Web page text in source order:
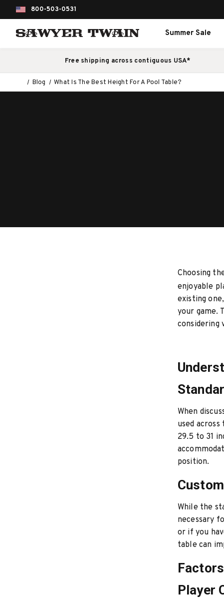
800-503-0531
Summer Sale
Free shipping across contiguous USA*
Blog What Is The Best Height For A Pool Table?
Choosing
enjoyable
existing
your game.
considering
When
used
29.5 to 31
position.
While the
necessary
or if you
table can
Player